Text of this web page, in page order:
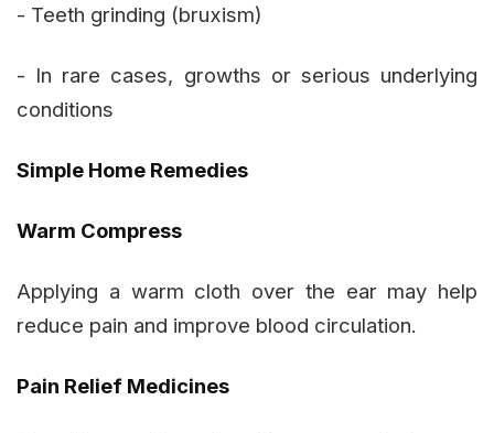
- Teeth grinding (bruxism)
- In rare cases, growths or serious underlying
conditions
Simple Home Remedies
Warm Compress
Applying a warm cloth over the ear may help
reduce pain and improve blood circulation.
Pain Relief Medicines